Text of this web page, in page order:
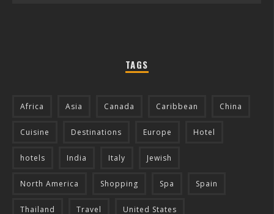
TAGS
Africa Asia Canada Caribbean China
Cuisine Destinations Europe Hotel
hotels India Italy Jewish
North America Shopping Spa Spain
Thailand Travel United States